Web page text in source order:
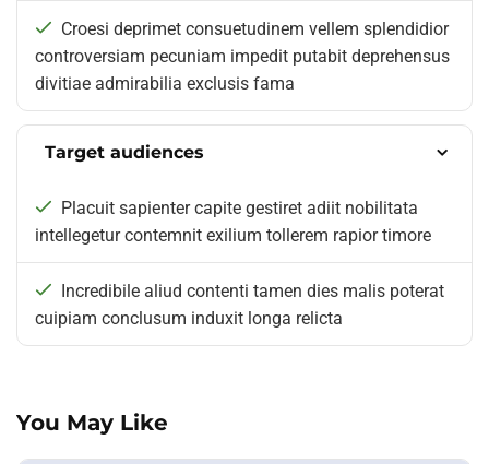
Croesi deprimet consuetudinem vellem splendidior
controversiam pecuniam impedit putabit deprehensus
divitiae admirabilia exclusis fama
Target audiences
Placuit sapienter capite gestiret adiit nobilitata
intellegetur contemnit exilium tollerem rapior timore
Incredibile aliud contenti tamen dies malis poterat
cuipiam conclusum induxit longa relicta
You May Like